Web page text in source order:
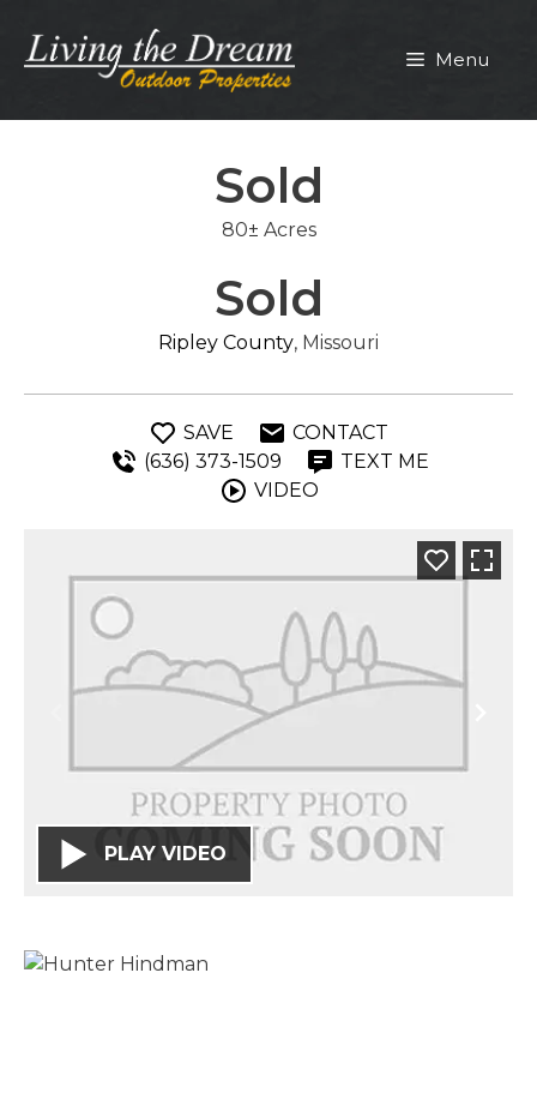
content
Menu
Sold
80± Acres
Sold
Ripley County, Missouri
SAVE
CONTACT
(636) 373-1509
TEXT ME
VIDEO
PLAY VIDEO